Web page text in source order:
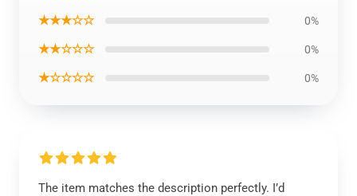
★★★☆☆ 0%
★★☆☆☆ 0%
★☆☆☆☆ 0%
The item matches the description perfectly. I’d